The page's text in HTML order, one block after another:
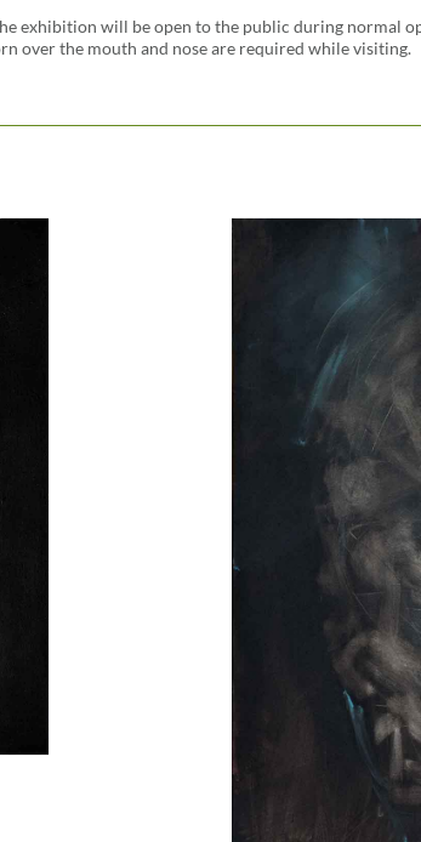
exhibition will be open to the public during normal
over the mouth and nose are required while visiting.